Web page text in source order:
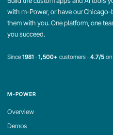
with m-Power, or have our Chicago-
them with you. One platform, one
you succeed.
Since1981 · 1,500+ customers · 4.7/5
M-POWER
Overview
Demos